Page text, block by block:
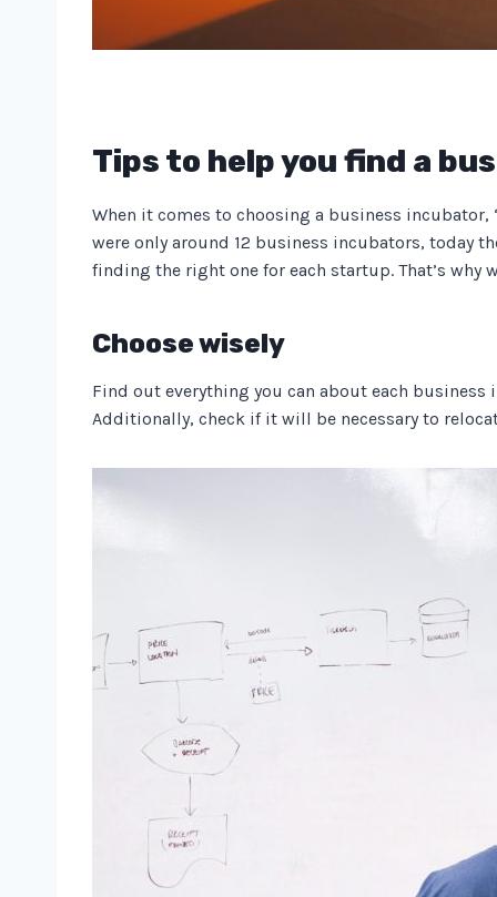
Tips to help you find a
When it comes to choosing a business
were only around 12 business incubators, today
finding the right one for each startup. That’s
Choose wisely
Find out everything you can about each
Additionally, check if it will be necessary to